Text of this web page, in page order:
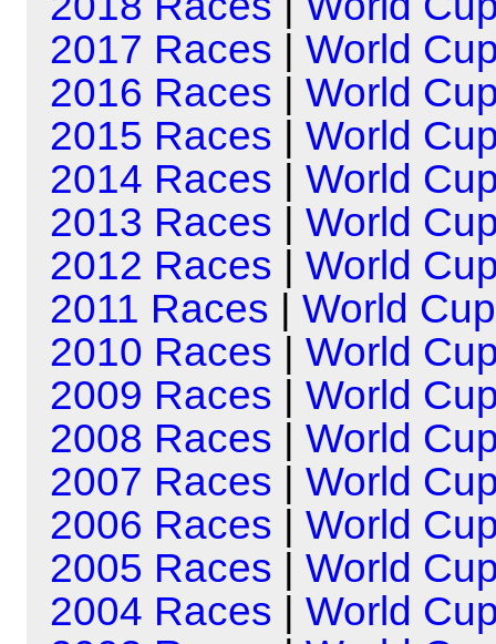
2017 Races
World
2016 Races
World
2015 Races
World
2014 Races
World
2013 Races
World
2012 Races
World
2011 Races
World Cup
2010 Races
World
2009 Races
World
2008 Races
World
2007 Races
World
2006 Races
World
2005 Races
World
2004 Races
World